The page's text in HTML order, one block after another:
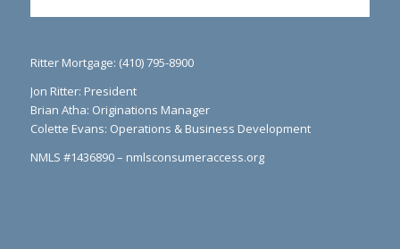
Ritter Mortgage: (410) 795-8900
Jon Ritter: President
Brian Atha: Originations Manager
Colette Evans: Operations & Business Development
NMLS #1436890 – nmlsconsumeraccess.org